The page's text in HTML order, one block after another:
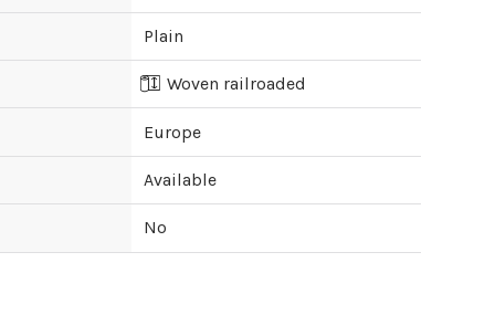
Plain
Woven railroaded
Europe
Available
No